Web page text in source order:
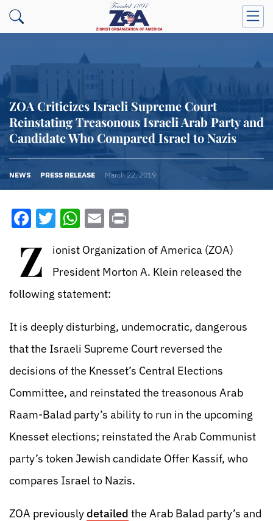
ZOA Criticizes Israeli Supreme Court
Reinstating Treasonous Israeli Arab Party and
Candidate Who Compared Israel to Nazis
NEWS PRESS RELEASE March 22, 2019
Facebook
Twitter
WhatsApp
Email
Z
ionist Organization of America (ZOA)
President Morton A. Klein released the
following statement:
It is deeply disturbing, undemocratic, dangerous
that the Israeli Supreme Court reversed the
decisions of the Knesset’s Central Elections
Committee, and reinstated the treasonous Arab
Raam-Balad party’s ability to run in the upcoming
Knesset elections; reinstated the Arab Communist
party’s token Jewish candidate Offer Kassif, who
compares Israel to Nazis.
ZOA previouslydetailed the Arab Balad party’s and